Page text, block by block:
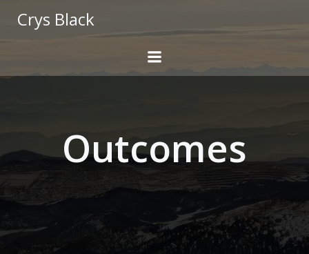
Crys Black
Outcomes